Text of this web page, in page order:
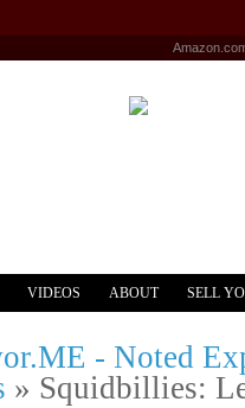
VIDEOS ABOUT SELL
- Noted
» Squidbillies: